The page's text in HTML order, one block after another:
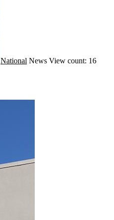
National News View count: 16